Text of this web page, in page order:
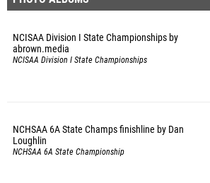
NCISAA Division I State Championships by
abrown.media
NCISAA Division I State Championships
NCHSAA 6A State Champs finishline by Dan
Loughlin
NCHSAA 6A State Championship